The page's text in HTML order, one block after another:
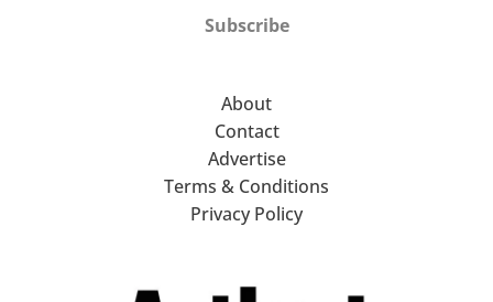
Subscribe
About
Contact
Advertise
Terms & Conditions
Privacy Policy